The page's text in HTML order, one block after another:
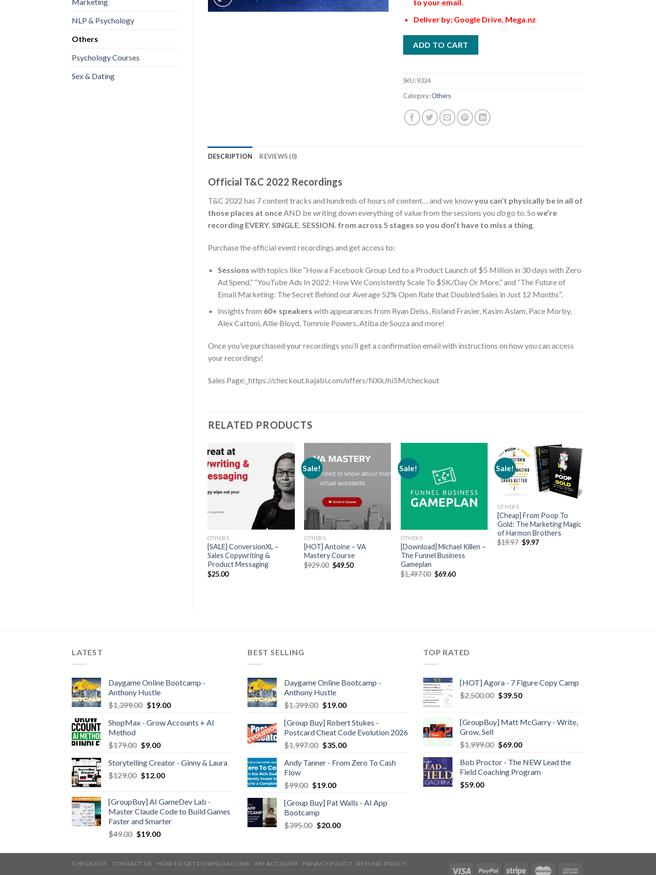
NLP & Psychology
Others
Psychology Courses
Sex & Dating
to your email.
Deliver by: Google Drive, Mega.nz
ADD TO CART
SKU:9324
Category:Others
DESCRIPTION REVIEWS (0)
Official T&C 2022 Recordings
T&C 2022 has 7 content tracks and hundreds of hours of content… and we knowyou can’t physically be in all of
those places at onceAND be writing down everything of value from the sessions you dogo to. So we’re
recording EVERY. SINGLE. SESSION. from across 5 stages so you don’t have to miss a thing.
Purchase the official event recordings and get access to:
Sessions with topics like “How a Facebook Group Led to a Product Launch of $5 Million in 30 days with Zero
Ad Spend,” “YouTube Ads In 2022: How We Consistently Scale To $5K/Day Or More,” and “The Future of
Email Marketing: The Secret Behind our Average 52% Open Rate that Doubled Sales in Just 12 Months”.
Insights from 60+ speakers with appearances from Ryan Deiss, Roland Frasier, Kasim Aslam, Pace Morby,
Alex Cattoni, Allie Bloyd, Tommie Powers, Atiba de Souza and more!
Once you’ve purchased your recordings you’ll get a confirmation email with instructions on how you can access
your recordings!
Sales Page:_https://checkout.kajabi.com/offers/NXkJhi5M/checkout
RELATED PRODUCTS
OTHERS
[SALE] ConversionXL –
Sales Copywriting &
Product Messaging
$25.00
Sale!
OTHERS
[HOT] Antoine – VA
Mastery Course
$929.00 $49.50
Sale!
OTHERS
[Download] Michael Killen –
The Funnel Business
Gameplan
$1,497.00 $69.60
Sale!
OTHERS
[Cheap] From Poop To
Gold: The Marketing Magic
of Harmon Brothers
$19.97 $9.97
LATEST
Daygame Online Bootcamp -
Anthony Hustle
$1,399.00 $19.00
ShopMax - Grow Accounts + AI
Method
$179.00 $9.00
Storytelling Creator - Ginny & Laura
$129.00 $12.00
[GroupBuy] AI GameDev Lab -
Master Claude Code to Build Games
Faster and Smarter
$49.00 $19.00
BEST SELLING
Daygame Online Bootcamp -
Anthony Hustle
$1,399.00 $19.00
[Group Buy] Robert Stukes -
Postcard Cheat Code Evolution 2026
$1,997.00 $35.00
Andy Tanner - From Zero To Cash
Flow
$99.00 $19.00
[Group Buy] Pat Walls - AI App
Bootcamp
$395.00 $20.00
TOP RATED
[HOT] Agora - 7 Figure Copy Camp
$2,500.00 $39.50
[GroupBuy] Matt McGarry - Write,
Grow, Sell
$1,999.00 $69.00
Bob Proctor - The NEW Lead the
Field Coaching Program
$59.00
CHECKOUT CONTACT US HOW TO GET DOWNLOAD LINK MY ACCOUNT PRIVACY POLICY REFUND POLICY